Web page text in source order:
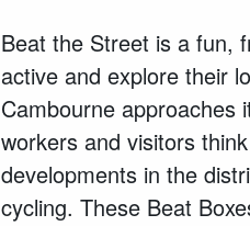
Beat the Street is a fun,
active and explore their
Cambourne approaches
workers and visitors
developments in the
cycling. These Beat